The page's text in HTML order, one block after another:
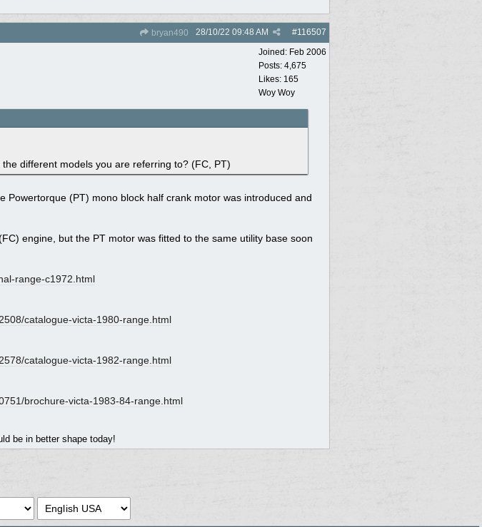
bryan490 #116507
28/10/22 09:48 AM
Joined: Feb 2006
Posts: 4,675
Likes: 165
Woy Woy
different models you are referring to? (FC, PT)
(PT) mono block half crank motor was introduced and
engine, but the PT motor was fitted to the same utility base soon
range-c1972.html
catalogue-victa-1980-range.html
catalogue-victa-1982-range.html
brochure-victa-1983-84-range.html
be in better shape today!